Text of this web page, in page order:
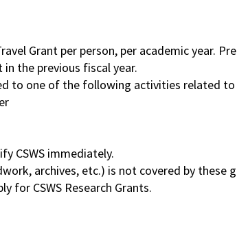
Grant per person, per academic year.
in the previous fiscal year.
to one of the following activities related to
CSWS immediately.
archives, etc.) is not covered by these
for CSWS Research Grants.